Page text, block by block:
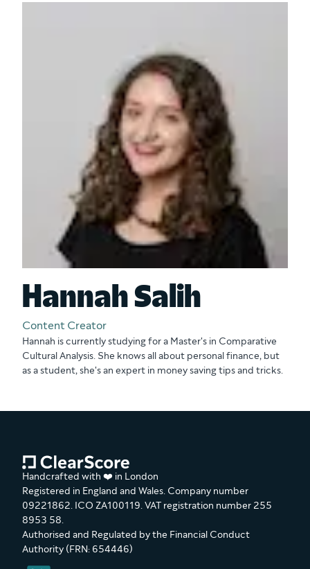
Content Creator
Hannah Salih
Hannah is currently studying for a Master's in Comparative
Cultural Analysis. She knows all about personal finance, but
as a student, she's an expert in money saving tips and tricks.
Handcrafted with ❤️ in London
Registered in England and Wales. Company number
09221862. ICO ZA100119. VAT registration number 255
8953 58.
Authorised and Regulated by the Financial Conduct
Authority (FRN: 654446)